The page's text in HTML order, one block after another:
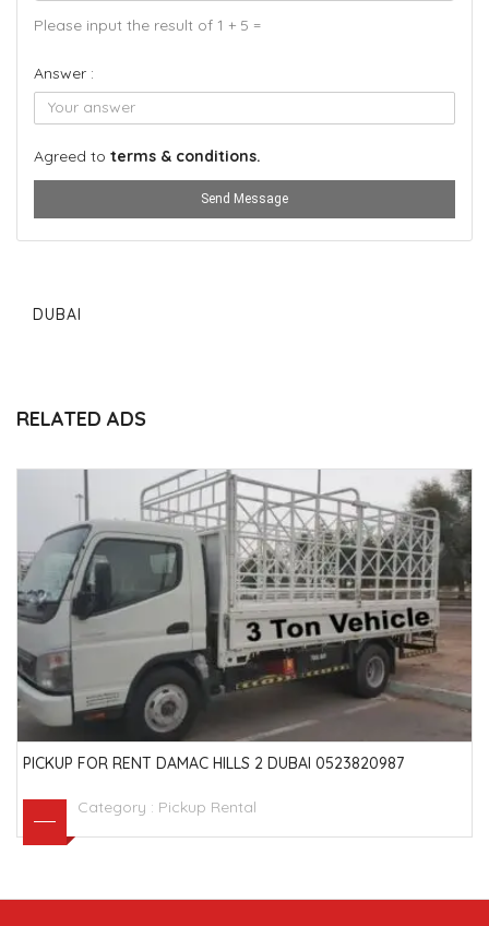
Please input the result of 1 + 5 =
Answer :
Agreed to terms & conditions.
Send Message
DUBAI
RELATED ADS
PICKUP FOR RENT DAMAC HILLS 2 DUBAI 0523820987
Category : Pickup Rental